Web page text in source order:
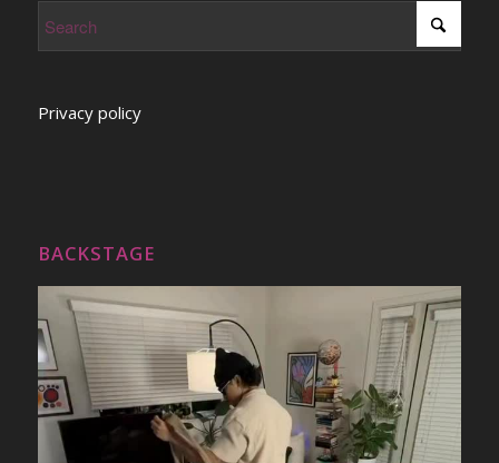
Privacy policy
BACKSTAGE